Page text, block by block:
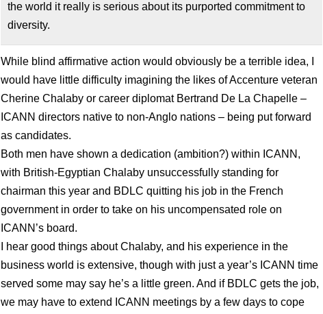
the world it really is serious about its purported commitment to
diversity.
While blind affirmative action would obviously be a terrible idea, I
would have little difficulty imagining the likes of Accenture veteran
Cherine Chalaby or career diplomat Bertrand De La Chapelle –
ICANN directors native to non-Anglo nations – being put forward
as candidates.
Both men have shown a dedication (ambition?) within ICANN,
with British-Egyptian Chalaby unsuccessfully standing for
chairman this year and BDLC quitting his job in the French
government in order to take on his uncompensated role on
ICANN’s board.
I hear good things about Chalaby, and his experience in the
business world is extensive, though with just a year’s ICANN time
served some may say he’s a little green. And if BDLC gets the job,
we may have to extend ICANN meetings by a few days to cope